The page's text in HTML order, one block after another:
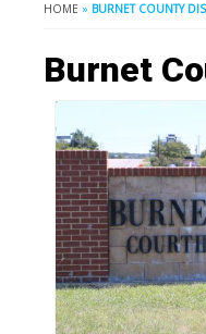
HOME » BURNET COUNTY
Burnet